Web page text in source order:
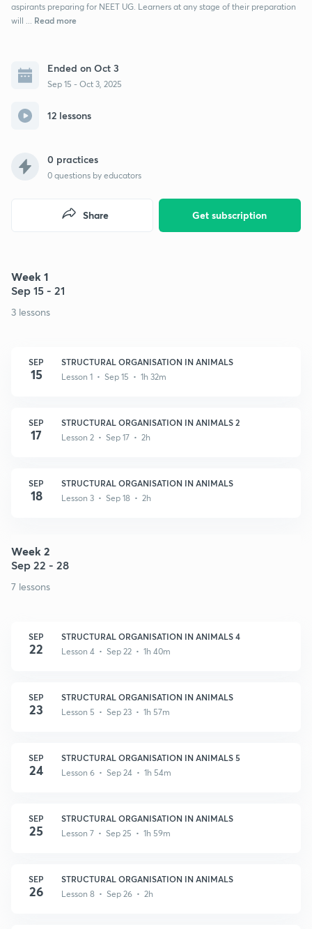
aspirants preparing for NEET UG. Learners at any stage of their preparation
will ...
Read more
Ended on Oct 3
Sep 15 - Oct 3, 2025
12 lessons
0 practices
0 questions by educators
Get subscription
Share
Week 1
Sep 15 - 21
3 lessons
SEP
15
STRUCTURAL ORGANISATION IN ANIMALS
Lesson 1 • Sep 15 • 1h 32m
SEP
17
STRUCTURAL ORGANISATION IN ANIMALS 2
Lesson 2 • Sep 17 • 2h
SEP
18
STRUCTURAL ORGANISATION IN ANIMALS
Lesson 3 • Sep 18 • 2h
Week 2
Sep 22 - 28
7 lessons
SEP
22
STRUCTURAL ORGANISATION IN ANIMALS 4
Lesson 4 • Sep 22 • 1h 40m
SEP
23
STRUCTURAL ORGANISATION IN ANIMALS
Lesson 5 • Sep 23 • 1h 57m
SEP
24
STRUCTURAL ORGANISATION IN ANIMALS 5
Lesson 6 • Sep 24 • 1h 54m
SEP
25
STRUCTURAL ORGANISATION IN ANIMALS
Lesson 7 • Sep 25 • 1h 59m
SEP
26
STRUCTURAL ORGANISATION IN ANIMALS
Lesson 8 • Sep 26 • 2h